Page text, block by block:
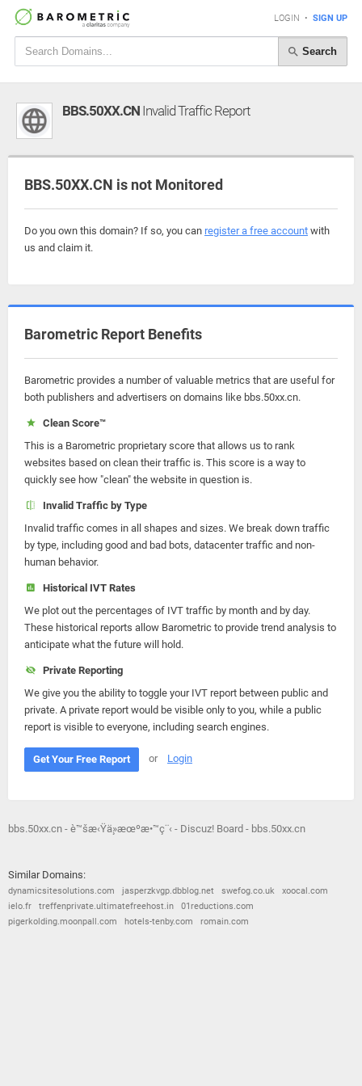
LOGIN • SIGN UP
Search
BBS.50XX.CN Invalid Traffic Report
BBS.50XX.CN is not Monitored
Do you own this domain? If so, you can register a free account with
us and claim it.
Barometric Report Benefits
Barometric provides a number of valuable metrics that are useful for
both publishers and advertisers on domains like bbs.50xx.cn.
Clean Score™
This is a Barometric proprietary score that allows us to rank
websites based on clean their traffic is. This score is a way to
quickly see how "clean" the website in question is.
Invalid Traffic by Type
Invalid traffic comes in all shapes and sizes. We break down traffic
by type, including good and bad bots, datacenter traffic and non-
human behavior.
Historical IVT Rates
We plot out the percentages of IVT traffic by month and by day.
These historical reports allow Barometric to provide trend analysis to
anticipate what the future will hold.
Private Reporting
We give you the ability to toggle your IVT report between public and
private. A private report would be visible only to you, while a public
report is visible to everyone, including search engines.
Get Your Free Report or Login
bbs.50xx.cn - è™šæ‹Ÿä¸»æœºæ•™ç¨‹ - Discuz! Board - bbs.50xx.cn
Similar Domains:
dynamicsitesolutions.com jasperzkvgp.dbblog.net swefog.co.uk
xoocal.com
ielo.fr
treffenprivate.ultimatefreehost.in
01reductions.com
pigerkolding.moonpall.com
hotels-tenby.com romain.com